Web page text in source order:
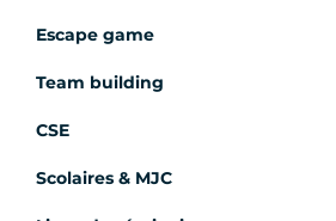
Escape game
Team building
CSE
Scolaires & MJC